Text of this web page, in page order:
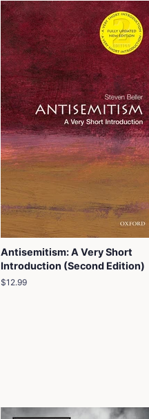
Antisemitism: A Very Short
Introduction (Second Edition)
Regular
$12.99